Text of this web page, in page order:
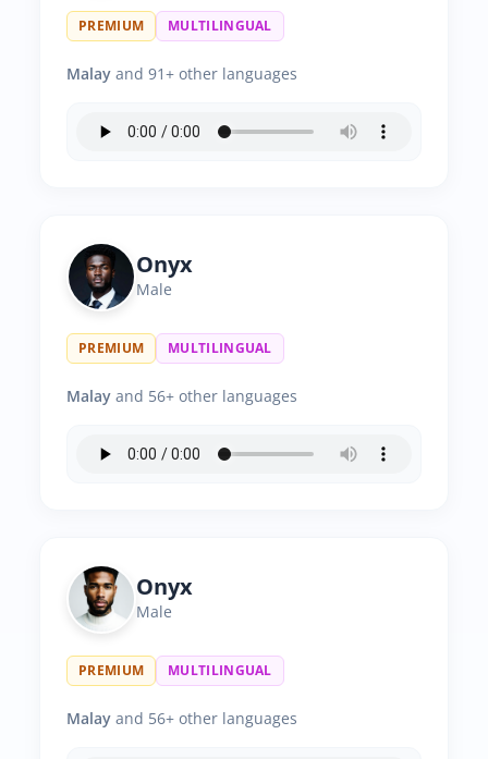
PREMIUM MULTILINGUAL
Malay and 91+ other languages
Onyx
Male
PREMIUM MULTILINGUAL
Malay and 56+ other languages
Onyx
Male
PREMIUM MULTILINGUAL
Malay and 56+ other languages